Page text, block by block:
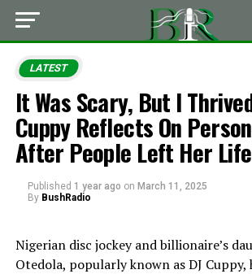
LATEST
It Was Scary, But I
Cuppy Reflects On
After People Left Her Life
Published 1 year ago on March 11, 2025
By BushRadio
Nigerian disc jockey and billionaire’s
Otedola, popularly known as DJ Cuppy,